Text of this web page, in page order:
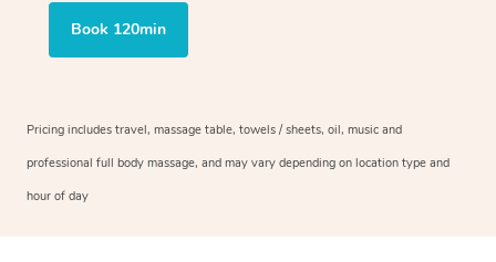
Book 120min
Pricing includes travel, massage table, towels / sheets, oil, music and
professional full body massage, and may vary depending on location type and
hour of day